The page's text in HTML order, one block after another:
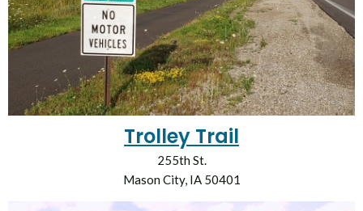
Trolley Trail
255th St.
Mason City, IA 50401